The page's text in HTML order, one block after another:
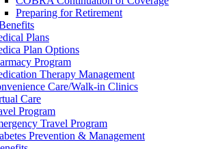
Preparing for Retirement
Plans
Plan Options
Program
Therapy Management
Care/Walk-in Clinics
Care
Program
Travel Program
Prevention & Management